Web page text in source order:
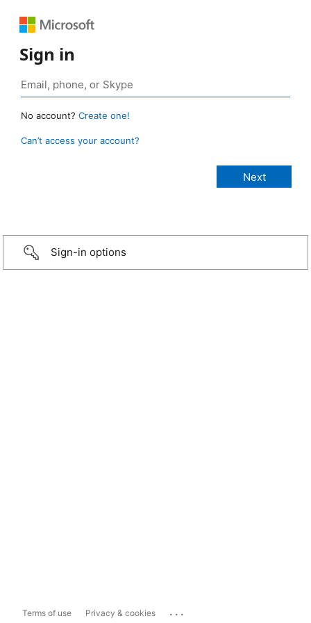
Sign in
No account? Create one!
Can’t access your account?
Sign-in options
Terms of use Privacy & cookies ...